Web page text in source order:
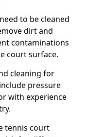
to be cleaned
dirt and
contaminations
court surface.
cleaning for
pressure
with experience
tennis court